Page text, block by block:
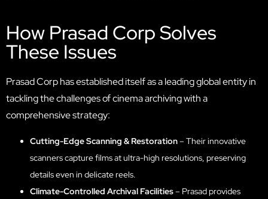
How Prasad Corp Solves
These Issues
Prasad Corp has established itself as a leading global entity in
tackling the challenges of cinema archiving with a
comprehensive strategy:
Cutting-Edge Scanning & Restoration– Their innovative
scanners capture films at ultra-high resolutions, preserving
details even in delicate reels.
Climate-Controlled Archival Facilities– Prasad provides